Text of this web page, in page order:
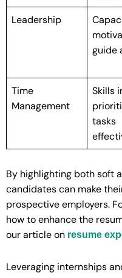
Leadership
guide
Time
Management
Skills
tasks
By highlighting both soft
candidates can make
prospective employers.
how to enhance the
our article on resume
Leveraging internships